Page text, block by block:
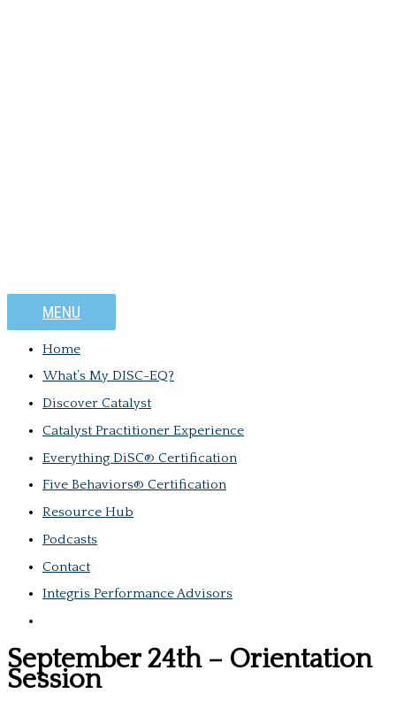
MENU
Home
What’s My DISC-EQ?
Discover Catalyst
Catalyst Practitioner Experience
Everything DiSC® Certification
Five Behaviors® Certification
Resource Hub
Podcasts
Contact
Integris Performance Advisors
September 24th – Orientation
Session